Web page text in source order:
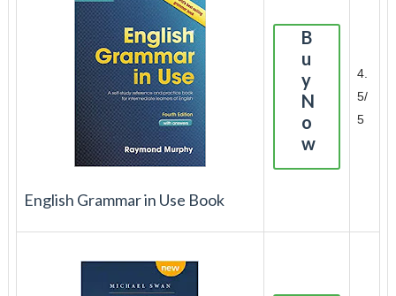
English Grammar in Use Book
B
u
y
N
o
w
4.
5/
5